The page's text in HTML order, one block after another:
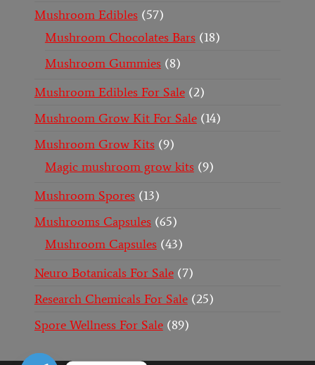
Mushroom Edibles 57
Mushroom Chocolates Bars 18
Mushroom Gummies 8
Mushroom Edibles For Sale 2
Mushroom Grow Kit For Sale 14
Mushroom Grow Kits 9
Magic mushroom grow kits 9
Mushroom Spores 13
Mushrooms Capsules 65
Mushroom Capsules 43
Neuro Botanicals For Sale 7
Research Chemicals For Sale 25
Spore Wellness For Sale 89